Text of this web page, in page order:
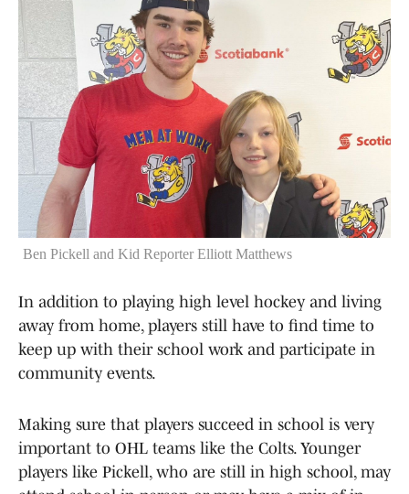
Ben Pickell and Kid Reporter Elliott Matthews
In addition to playing high level hockey and living
away from home, players still have to find time to
keep up with their school work and participate in
community events.
Making sure that players succeed in school is very
important to OHL teams like the Colts. Younger
players like Pickell, who are still in high school, may